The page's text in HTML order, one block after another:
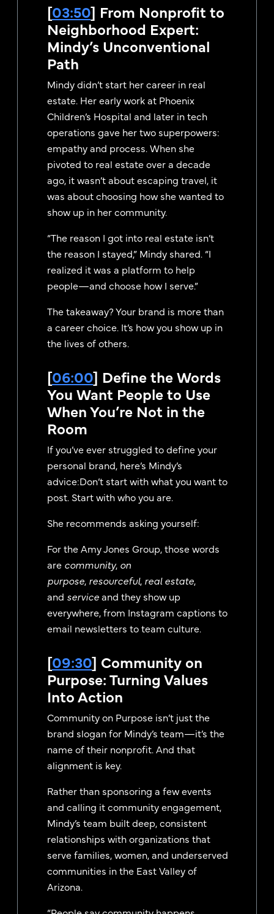
[03:50] From Nonprofit to
Neighborhood Expert:
Mindy’s Unconventional
Path
Mindy didn’t start her career in real
estate. Her early work at Phoenix
Children’s Hospital and later in tech
operations gave her two superpowers:
empathy and process. When she
pivoted to real estate over a decade
ago, it wasn’t about escaping travel, it
was about choosing how she wanted to
show up in her community.
“The reason I got into real estate isn’t
the reason I stayed,” Mindy shared. “I
realized it was a platform to help
people—and choose how I serve.”
The takeaway? Your brand is more than
a career choice. It’s how you show up in
the lives of others.
[06:00] Define the Words
You Want People to Use
When You’re Not in the
Room
If you’ve ever struggled to define your
personal brand, here’s Mindy’s
advice:Don’t start with what you want to
post. Start with who you are.
She recommends asking yourself:
For the Amy Jones Group, those words
are community, on
purpose, resourceful, real estate,
and serviceand they show up
everywhere, from Instagram captions to
email newsletters to team culture.
[09:30] Community on
Purpose: Turning Values
Into Action
Community on Purpose isn’t just the
brand slogan for Mindy’s team—it’s the
name of their nonprofit. And that
alignment is key.
Rather than sponsoring a few events
and calling it community engagement,
Mindy’s team built deep, consistent
relationships with organizations that
serve families, women, and underserved
communities in the East Valley of
Arizona.